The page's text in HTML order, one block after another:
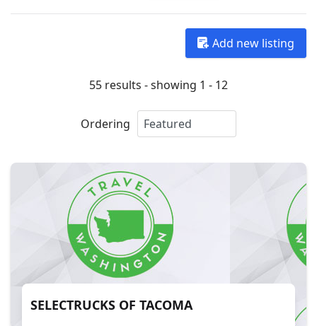
Add new listing
55 results - showing 1 - 12
Ordering
SELECTRUCKS OF TACOMA